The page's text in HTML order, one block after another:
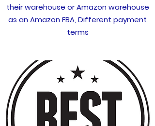
their warehouse or Amazon warehouse
as an Amazon FBA, Different payment
terms